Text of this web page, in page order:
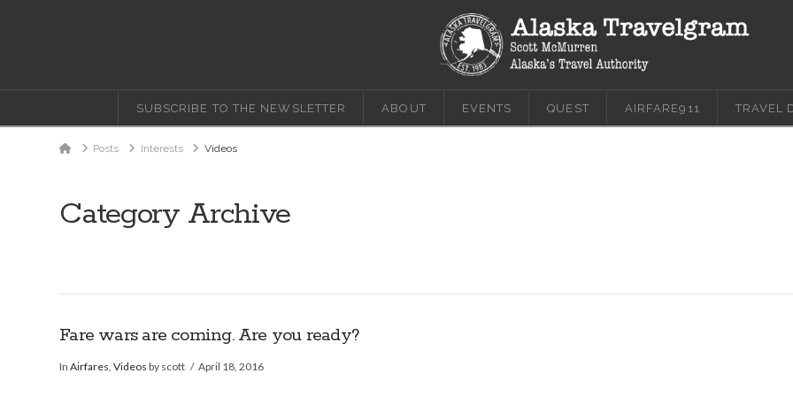
SUBSCRIBE TO THE NEWSLETTER ABOUT EVENTS QUEST AIRFARE911 TRAVEL
HomePosts Interests Videos
Category Archive
Fare wars are coming. Are you ready?
InAirfares,Videos by scott April 18, 2016